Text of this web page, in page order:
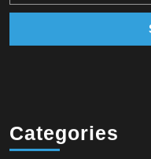
Categories